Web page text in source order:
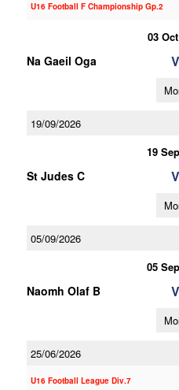
U16 Football F Championship Gp.2
03
Na Gaeil Oga V
19/09/2026
19
St Judes C V
05/09/2026
05
Naomh Olaf B V
25/06/2026
U16 Football League Div.7